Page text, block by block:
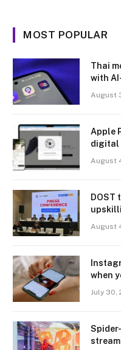
MOST POPULAR
Thai
with
August
Apple
digital
August
DOST
August
when
July 30,